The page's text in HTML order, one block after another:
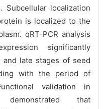
Subcellular localization
is localized to the
qRT-PCR analysis
significantly
late stages of seed
with the period of
validation in
that